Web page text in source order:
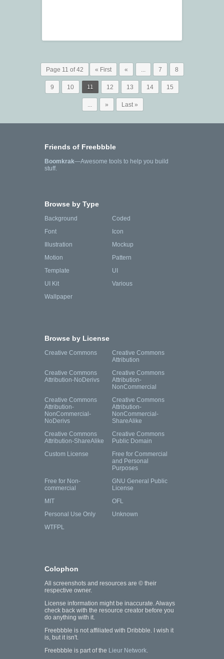
Page 11 of 42 « First « ... 7 8
9 10 11 12 13 14 15
... » Last »
Friends of Freebbble
Boomkrak—Awesome tools to help you build
stuff.
Browse by Type
Background
Coded
Font
Icon
Illustration
Mockup
Motion
Pattern
Template
UI
UI Kit
Various
Wallpaper
Browse by License
Creative Commons
Creative Commons
Attribution
Creative Commons
Attribution-NoDerivs
Creative Commons
Attribution-
NonCommercial
Creative Commons
Attribution-
NonCommercial-
NoDerivs
Creative Commons
Attribution-
NonCommercial-
ShareAlike
Creative Commons
Attribution-ShareAlike
Creative Commons
Public Domain
Custom License
Free for Commercial
and Personal
Purposes
Free for Non-
commercial
GNU General Public
License
MIT
OFL
Personal Use Only
Unknown
WTFPL
Colophon
All screenshots and resources are © their
respective owner.
License information might be inaccurate. Always
check back with the resource creator before you
do anything with it.
Freebbble is not affiliated with Dribbble. I wish it
is, but it isn't.
Freebbble is part of the Lieur Network.